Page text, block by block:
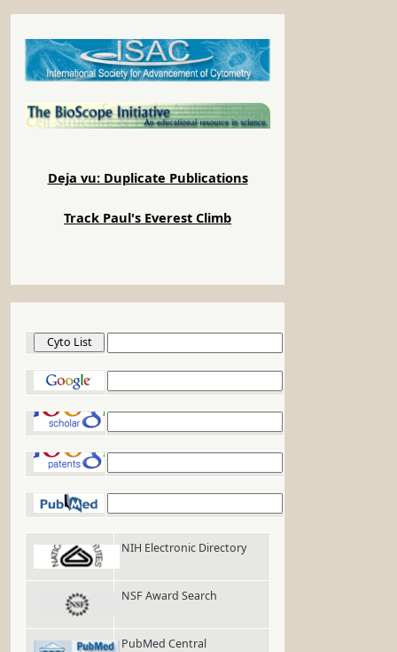
Deja vu: Duplicate Publications
Track Paul's Everest Climb
NIH Electronic Directory
NSF Award Search
PubMed Central